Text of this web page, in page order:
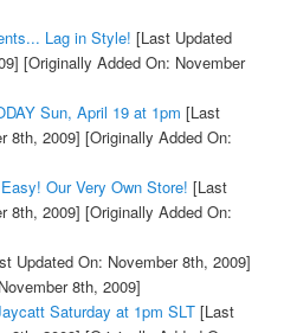
Lag in Style! [Last Updated
[Originally Added On: November
Sun, April 19 at 1pm [Last
8th, 2009] [Originally Added On:
Our Very Own Store! [Last
8th, 2009] [Originally Added On:
Updated On: November 8th, 2009]
8th, 2009]
Saturday at 1pm SLT[Last